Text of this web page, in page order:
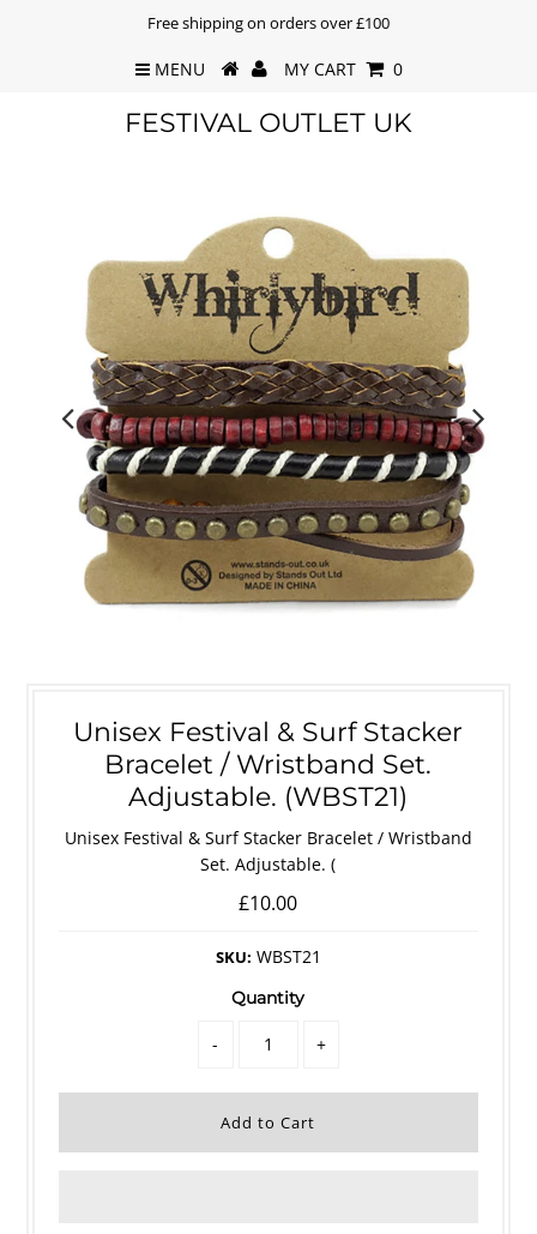
Free shipping on orders over £100
MENU MY CART 0
FESTIVAL OUTLET UK
Unisex Festival & Surf Stacker
Bracelet / Wristband Set.
Adjustable. (WBST21)
Unisex Festival & Surf Stacker Bracelet / Wristband
Set. Adjustable. (
£10.00
SKU: WBST21
Quantity
- +